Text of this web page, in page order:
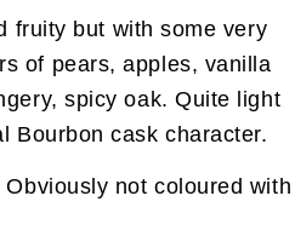
fruity but with some very
of pears, apples, vanilla
spicy oak. Quite light
Bourbon cask character.
not coloured with